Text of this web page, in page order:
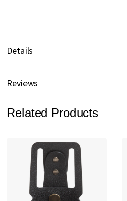
Details
Reviews
Related Products